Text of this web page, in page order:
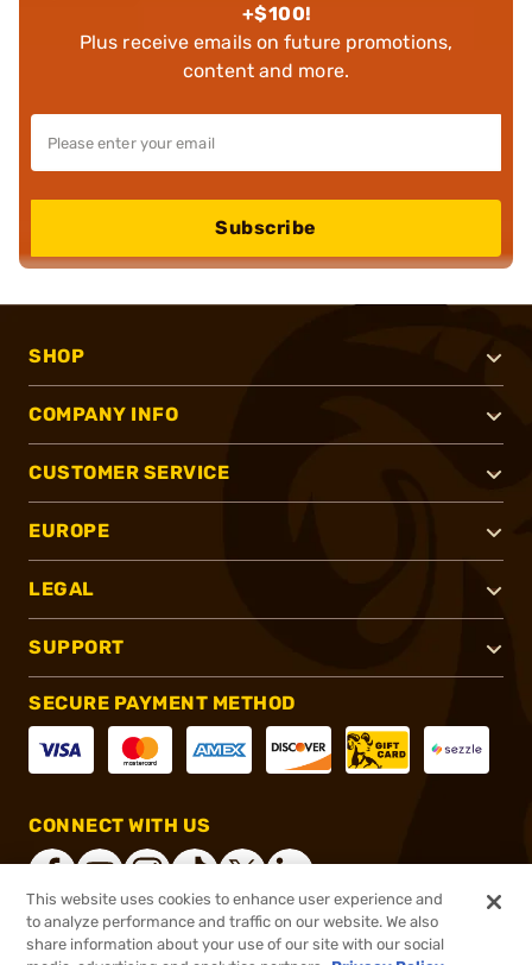
+$100!
Plus receive emails on future promotions,
content and more.
Subscribe
SHOP
COMPANY INFO
CUSTOMER SERVICE
EUROPE
LEGAL
SUPPORT
SECURE PAYMENT METHOD
CONNECT WITH US
®2026, Brownells, Inc. All rights reserved.
This website uses cookies to enhance user experience and
to analyze performance and traffic on our website. We also
share information about your use of our site with our social